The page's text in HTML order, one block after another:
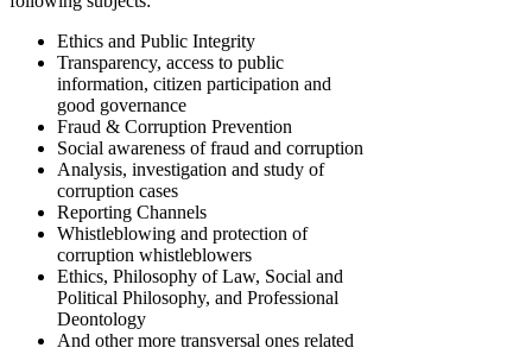
Ethics and Public Integrity
Transparency, access to public
information, citizen participation and
good governance
Fraud & Corruption Prevention
Social awareness of fraud and corruption
Analysis, investigation and study of
corruption cases
Reporting Channels
Whistleblowing and protection of
corruption whistleblowers
Ethics, Philosophy of Law, Social and
Political Philosophy, and Professional
Deontology
And other more transversal ones related